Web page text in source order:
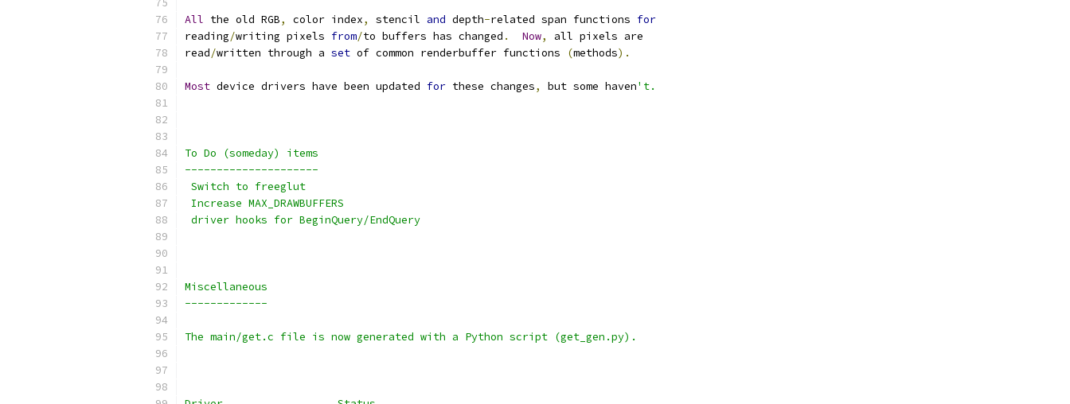
All the old RGB, color index, stencil and depth-related span functions for
reading/writing pixels from/to buffers has changed . Now,
all pixels are
read/written through a set of common renderbuffer functions (methods).
Most device drivers have been updated for these changes, but some haven't.
To Do (someday) items
---------------------
Switch to freeglut
Increase MAX_DRAWBUFFERS
driver hooks for BeginQuery/EndQuery
Miscellaneous
-------------
The main/get.c file is now generated with a Python script (get_gen.py).